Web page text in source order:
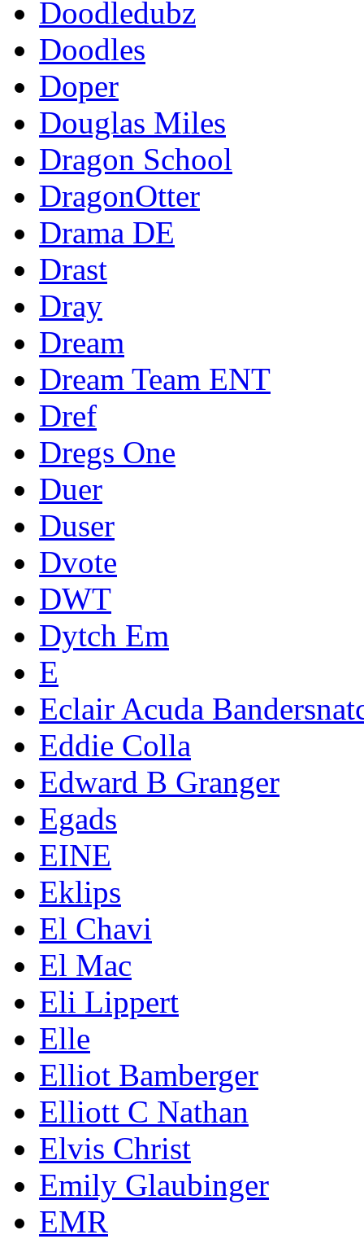
Doodledubz
Doodles
Doper
Douglas Miles
Dragon School
DragonOtter
Drama DE
Drast
Dray
Dream
Dream Team ENT
Dref
Dregs One
Duer
Duser
Dvote
DWT
Dytch Em
E
Eclair Acuda
Eddie Colla
Edward B Granger
Egads
EINE
Eklips
El Chavi
El Mac
Eli Lippert
Elle
Elliot Bamberger
Elliott C Nathan
Elvis Christ
Emily Glaubinger
EMR